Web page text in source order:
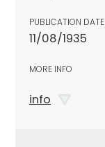
PUBLICATION DATE
11/08/1935
MORE INFO
info